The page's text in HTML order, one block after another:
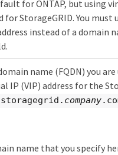
for ONTAP, but using
StorageGRID. You must
instead of a domain
name (FQDN) you
IP (VIP) address for the
company
name that you specify